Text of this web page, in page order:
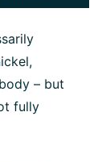
– but
fully